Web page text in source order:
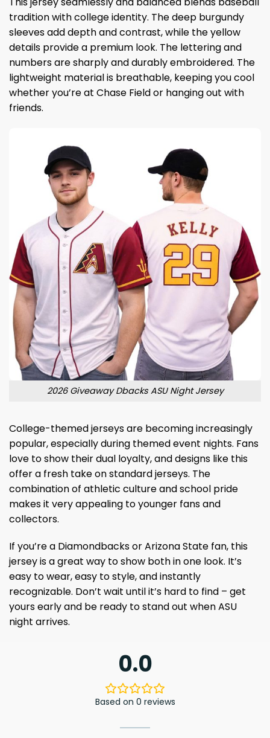
tradition with college identity. The deep burgundy
sleeves add depth and contrast, while the yellow
details provide a premium look. The lettering and
numbers are sharply and durably embroidered. The
lightweight material is breathable, keeping you cool
whether you’re at Chase Field or hanging out with
friends.
2026 Giveaway Dbacks ASU Night Jersey
College-themed jerseys are becoming increasingly
popular, especially during themed event nights. Fans
love to show their dual loyalty, and designs like this
offer a fresh take on standard jerseys. The
combination of athletic culture and school pride
makes it very appealing to younger fans and
collectors.
If you’re a Diamondbacks or Arizona State fan, this
jersey is a great way to show both in one look. It’s
easy to wear, easy to style, and instantly
recognizable. Don’t wait until it’s hard to find – get
yours early and be ready to stand out when ASU
night arrives.
0.0
Based on 0 reviews